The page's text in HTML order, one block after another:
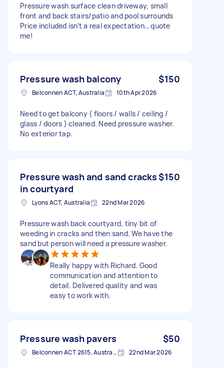
Pressure wash surface clean driveway, small
front and back stairs/patio and pool surrounds
Price included isn’t a real expectation… quote
me!
Pressure wash balcony $150
Belconnen ACT, Australia 10th Apr 2026
Need to get balcony ( floors / walls / ceiling /
glass / doors ) cleaned. Need pressure washer.
No exterior tap.
Pressure wash and sand cracks
in courtyard
$150
Lyons ACT, Australia 22nd Mar 2026
Pressure wash back courtyard, tiny bit of
weeding in cracks and then sand. We have the
sand but person will need a pressure washer.
Really happy with Richard. Good
communication and attention to
detail. Delivered quality and was
easy to work with.
Pressure wash pavers $50
Belconnen ACT 2615, Australia 22nd Mar 2026